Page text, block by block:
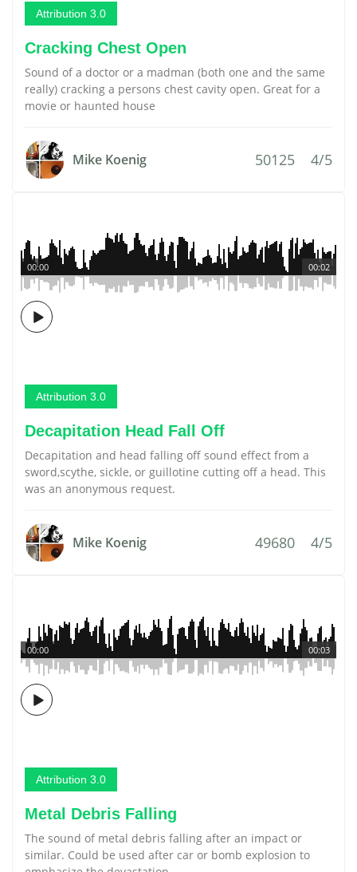
Attribution 3.0
Cracking Chest Open
Sound of a doctor or a madman (both one and the same
really) cracking a persons chest cavity open. Great for a
movie or haunted house
Mike Koenig 50125 4/5
00:02
00:00
Attribution 3.0
Decapitation Head Fall Off
Decapitation and head falling off sound effect from a
sword,scythe, sickle, or guillotine cutting off a head. This
was an anonymous request.
Mike Koenig 49680 4/5
00:03
00:00
Attribution 3.0
Metal Debris Falling
The sound of metal debris falling after an impact or
similar. Could be used after car or bomb explosion to